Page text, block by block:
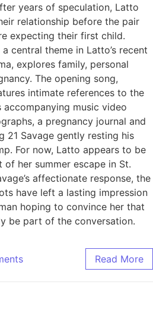
years of speculation, Latto
relationship before the pair
expecting their first child.
central theme in Latto’s recent
explores family, personal
The opening song,
intimate references to the
accompanying music video
a pregnancy journal and
21 Savage gently resting his
For now, Latto appears to be
her summer escape in St.
affectionate response, the
have left a lasting impression
hoping to convince her that
be part of the conversation.
Read More